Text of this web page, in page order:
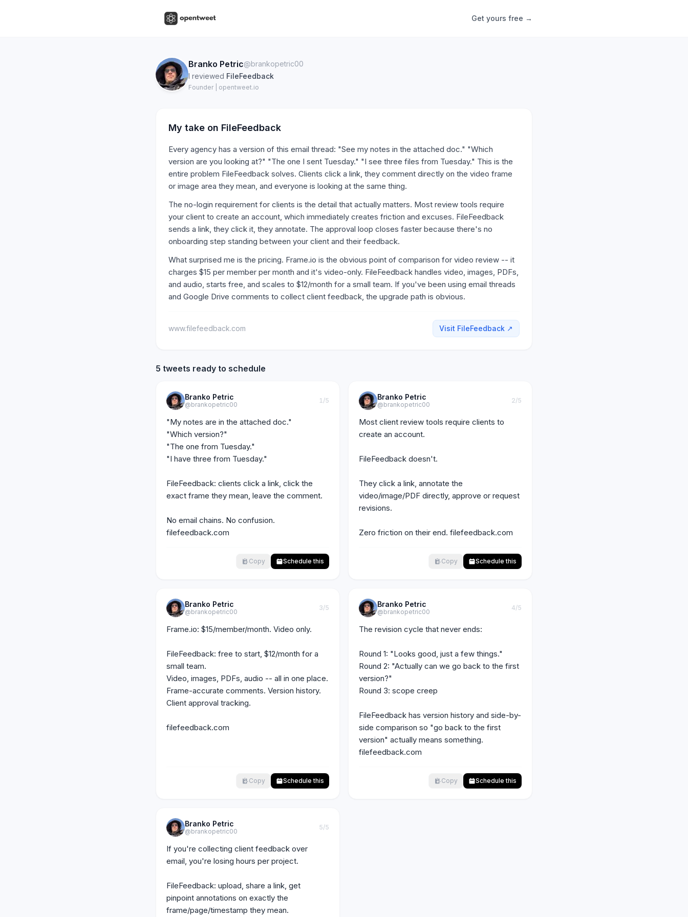
Get yours free →
Branko Petric@brankopetric00
I reviewed FileFeedback
Founder | opentweet.io
My take on FileFeedback
Every agency has a version of this email thread: "See my notes in the attached doc." "Which
version are you looking at?" "The one I sent Tuesday." "I see three files from Tuesday." This is the
entire problem FileFeedback solves. Clients click a link, they comment directly on the video frame
or image area they mean, and everyone is looking at the same thing.
The no-login requirement for clients is the detail that actually matters. Most review tools require
your client to create an account, which immediately creates friction and excuses. FileFeedback
sends a link, they click it, they annotate. The approval loop closes faster because there's no
onboarding step standing between your client and their feedback.
What surprised me is the pricing. Frame.io is the obvious point of comparison for video review -- it
charges $15 per member per month and it's video-only. FileFeedback handles video, images, PDFs,
and audio, starts free, and scales to $12/month for a small team. If you've been using email threads
and Google Drive comments to collect client feedback, the upgrade path is obvious.
www.filefeedback.com Visit FileFeedback ↗
5 tweets ready to schedule
Branko Petric
@brankopetric00
1/5
"My notes are in the attached doc."
"Which version?"
"The one from Tuesday."
"I have three from Tuesday."
FileFeedback: clients click a link, click the
exact frame they mean, leave the comment.
No email chains. No confusion.
filefeedback.com
Copy Schedule this
Branko Petric
@brankopetric00
2/5
Most client review tools require clients to
create an account.
FileFeedback doesn't.
They click a link, annotate the
video/image/PDF directly, approve or request
revisions.
Zero friction on their end. filefeedback.com
Copy Schedule this
Branko Petric
@brankopetric00
3/5
Frame.io: $15/member/month. Video only.
FileFeedback: free to start, $12/month for a
small team.
Video, images, PDFs, audio -- all in one place.
Frame-accurate comments. Version history.
Client approval tracking.
filefeedback.com
Copy Schedule this
Branko Petric
@brankopetric00
4/5
The revision cycle that never ends:
Round 1: "Looks good, just a few things."
Round 2: "Actually can we go back to the first
version?"
Round 3: scope creep
FileFeedback has version history and side-by-
side comparison so "go back to the first
version" actually means something.
filefeedback.com
Copy Schedule this
Branko Petric
@brankopetric00
5/5
If you're collecting client feedback over
email, you're losing hours per project.
FileFeedback: upload, share a link, get
pinpoint annotations on exactly the
frame/page/timestamp they mean.